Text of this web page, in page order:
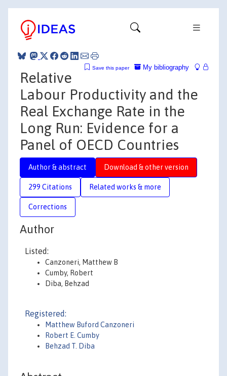
My bibliography
Save this paper
Relative
Labour Productivity and the
Real Exchange Rate in the
Long Run: Evidence for a
Panel of OECD Countries
Author & abstract Download & other version
299 Citations Related works & more
Corrections
Author
Listed:
Canzoneri, Matthew B
Cumby, Robert
Diba, Behzad
Registered:
Matthew Buford Canzoneri
Robert E. Cumby
Behzad T. Diba